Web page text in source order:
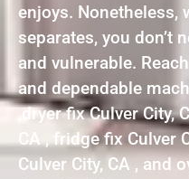
enjoys. Nonetheless,
separates, you don’t
and vulnerable.
and dependable
,dryer fix Culver City,
CA , fridge fix Culver
Culver City, CA , and